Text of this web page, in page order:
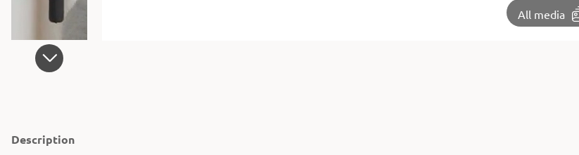
All media
Description